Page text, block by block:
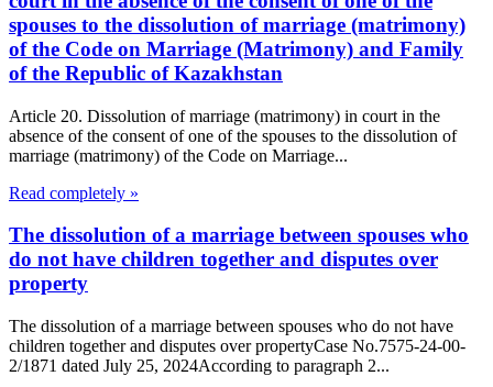
spouses to the dissolution of marriage (matrimony)
of the Code on Marriage (Matrimony) and Family
of the Republic of Kazakhstan
Article 20. Dissolution of marriage (matrimony) in court in the
absence of the consent of one of the spouses to the dissolution of
marriage (matrimony) of the Code on Marriage...
Read completely »
The dissolution of a marriage between spouses who
do not have children together and disputes over
property
The dissolution of a marriage between spouses who do not have
children together and disputes over propertyCase No.7575-24-00-
2/1871 dated July 25, 2024According to paragraph 2...